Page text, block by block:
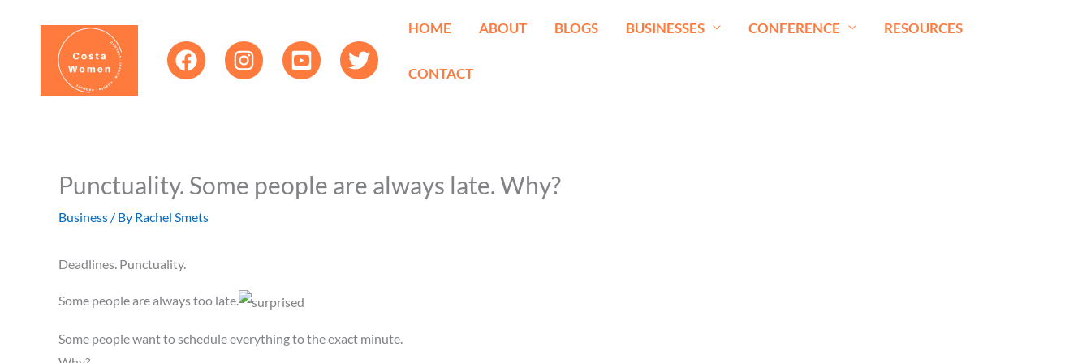
HOME ABOUT BLOGS BUSINESSES CONFERENCE RESOURCES
CONTACT
Punctuality. Some people are always late. Why?
Business / By Rachel Smets
Deadlines. Punctuality.
Some people are always too late.
Some people want to schedule everything to the exact minute.